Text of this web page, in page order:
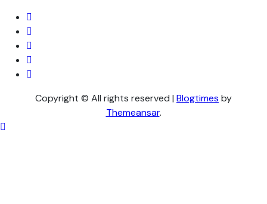
Copyright © All rights reserved | Blogtimes by
Themeansar.